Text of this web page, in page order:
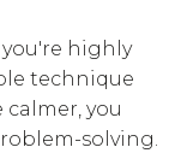
you're highly
technique
you
solving.